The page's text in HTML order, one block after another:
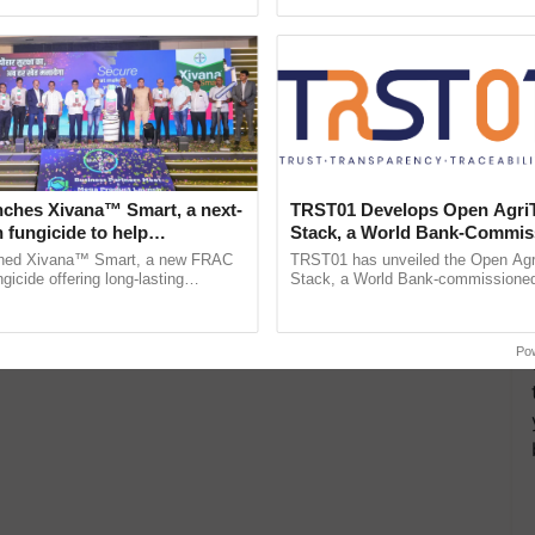
Xivana™ Smart, a next-
fungicide to help
farmers combat
crop diseases
Xivana™ Smart, a new FRAC
offering long-lasting
TRST01 Develops Open
Stack, a World Bank-
Blueprint for Trusted,
Agriculture Tracking System
TRST01 has unveiled the Open
Stack, a World Bank-